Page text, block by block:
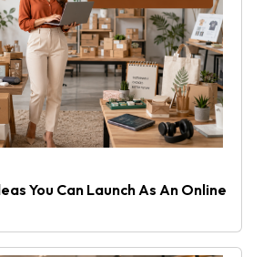
You Can Launch As An Online